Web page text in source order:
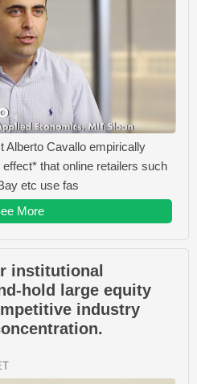
Alberto Cavallo empirically
that online retailers such
etc use fas
More
institutional
hold large equity
industry